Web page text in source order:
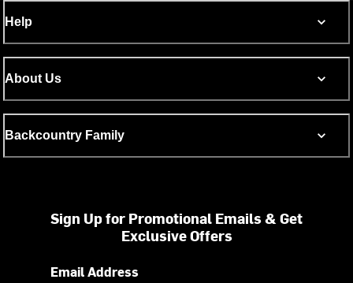
Help
About Us
Backcountry Family
Sign Up for Promotional Emails & Get
Exclusive Offers
Email Address